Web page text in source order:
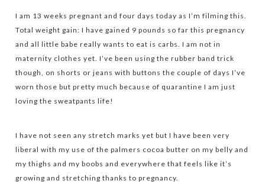
I am 13 weeks pregnant and four days today as I’m filming this.
Total weight gain: I have gained 9 pounds so far this pregnancy
and all little babe really wants to eat is carbs. I am not in
maternity clothes yet. I’ve been using the rubber band trick
though, on shorts or jeans with buttons the couple of days I’ve
worn those but pretty much because of quarantine I am just
loving the sweatpants life!
I have not seen any stretch marks yet but I have been very
liberal with my use of the palmers cocoa butter on my belly and
my thighs and my boobs and everywhere that feels like it’s
growing and stretching thanks to pregnancy.